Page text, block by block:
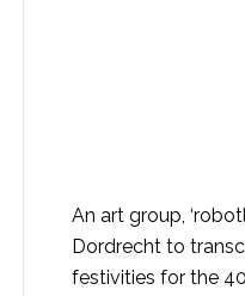
An art group,
Dordrecht to
festivities for the